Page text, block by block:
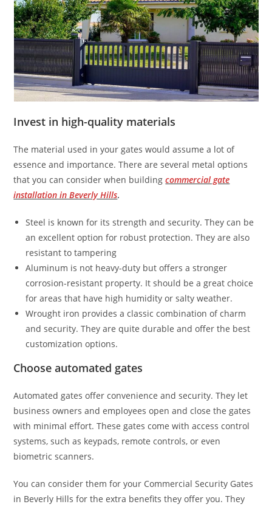
Invest in high-quality materials
The material used in your gates would assume a lot of
essence and importance. There are several metal options
that you can consider when buildingcommercial gate
installation in Beverly Hills.
Steel is known for its strength and security. They can be
an excellent option for robust protection. They are also
resistant to tampering
Aluminum is not heavy-duty but offers a stronger
corrosion-resistant property. It should be a great choice
for areas that have high humidity or salty weather.
Wrought iron provides a classic combination of charm
and security. They are quite durable and offer the best
customization options.
Choose automated gates
Automated gates offer convenience and security. They let
business owners and employees open and close the gates
with minimal effort. These gates come with access control
systems, such as keypads, remote controls, or even
biometric scanners.
You can consider them for your Commercial Security Gates
in Beverly Hills for the extra benefits they offer you. They